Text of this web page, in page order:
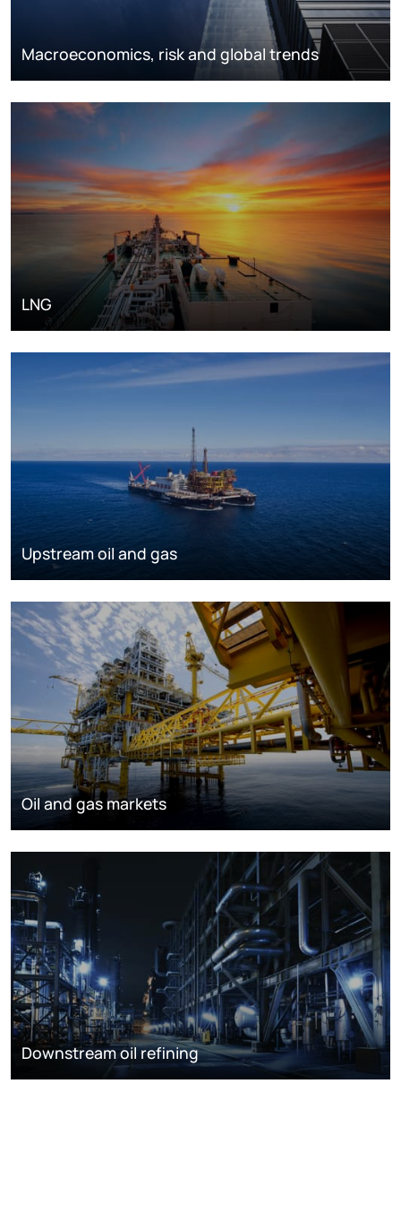
Macroeconomics, risk and global trends
LNG
Upstream oil and gas
Oil and gas markets
Downstream oil refining